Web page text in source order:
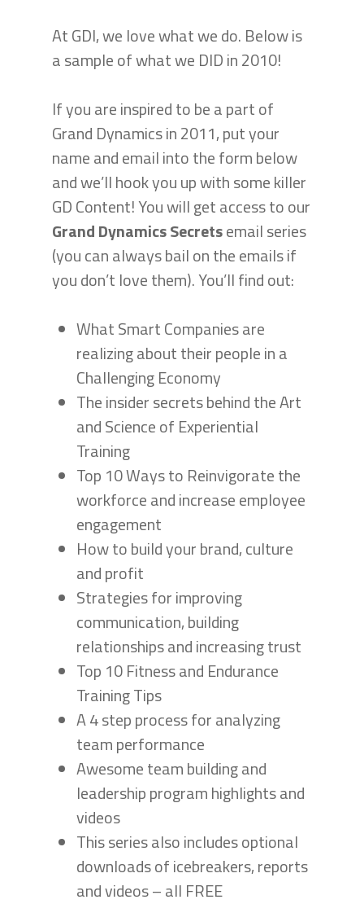
At GDI, we love what we do. Below is
a sample of what we DID in 2010!
If you are inspired to be a part of
Grand Dynamics in 2011, put your
name and email into the form below
and we’ll hook you up with some killer
GD Content! You will get access to our
Grand Dynamics Secretsemail series
(you can always bail on the emails if
you don’t love them). You’ll find out:
What Smart Companies are
realizing about their people in a
Challenging Economy
The insider secrets behind the Art
and Science of Experiential
Training
Top 10 Ways to Reinvigorate the
workforce and increase employee
engagement
How to build your brand, culture
and profit
Strategies for improving
communication, building
relationships and increasing trust
Top 10 Fitness and Endurance
Training Tips
A 4 step process for analyzing
team performance
Awesome team building and
leadership program highlights and
videos
This series also includes optional
downloads of icebreakers, reports
and videos – all FREE